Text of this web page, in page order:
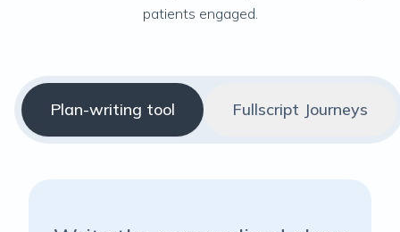
patients engaged.
Plan-writing tool Fullscript Journeys